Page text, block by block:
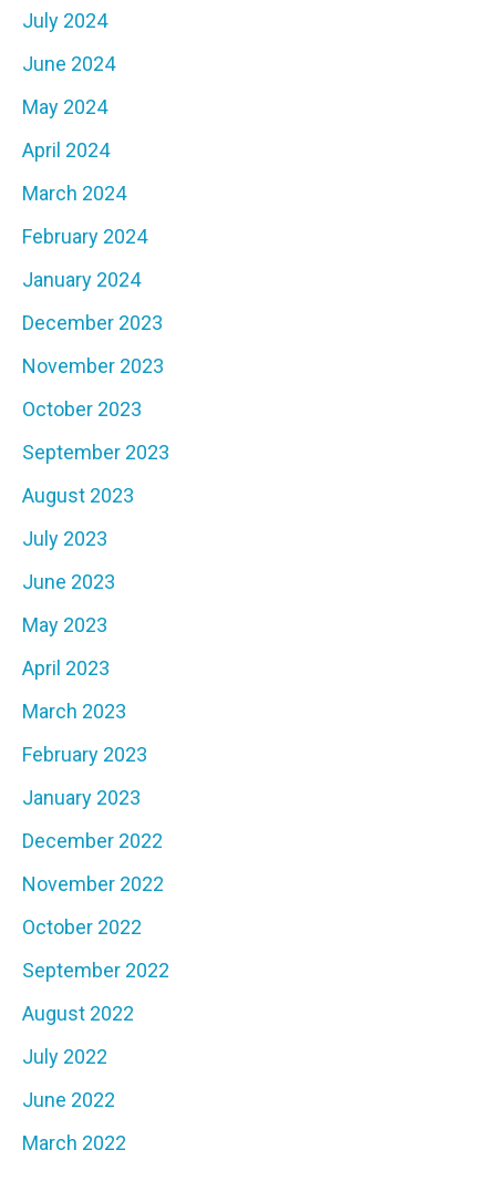
July 2024
June 2024
May 2024
April 2024
March 2024
February 2024
January 2024
December 2023
November 2023
October 2023
September 2023
August 2023
July 2023
June 2023
May 2023
April 2023
March 2023
February 2023
January 2023
December 2022
November 2022
October 2022
September 2022
August 2022
July 2022
June 2022
March 2022